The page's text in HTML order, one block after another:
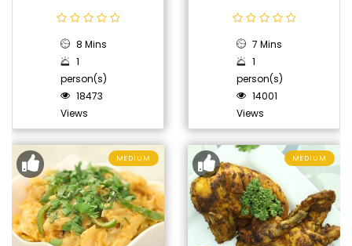
8 Mins
1
person(s)
18473
Views
7 Mins
1
person(s)
14001
Views
MEDIUM MEDIUM